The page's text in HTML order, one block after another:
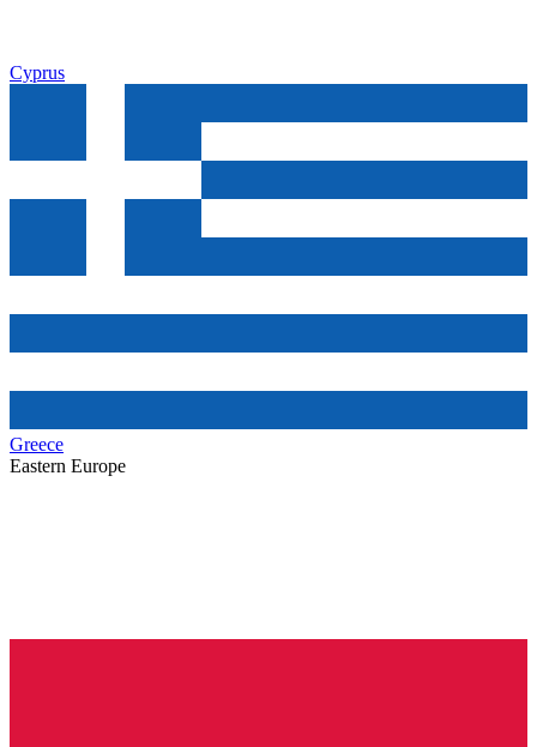
Cyprus
Greece
Eastern Europe